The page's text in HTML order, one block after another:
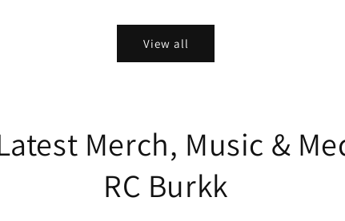
View all
Merch, Music &
RC Burkk